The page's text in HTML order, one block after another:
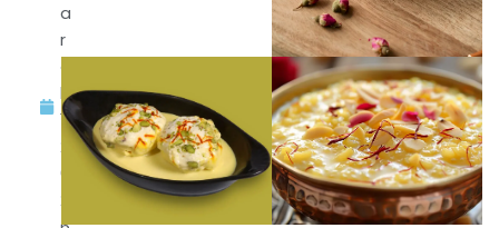
a
r
c
h
1,
2
0
2